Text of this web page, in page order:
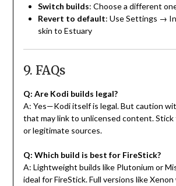
Switch builds: Choose a different
Revert to default: Use Settings →
skin to Estuary
9. FAQs
Q: Are Kodi builds legal?
A: Yes—Kodi itself is legal. But caution
that may link to unlicensed content. Stick
or legitimate sources.
Q: Which build is best for FireStick?
A: Lightweight builds like Plutonium or
ideal for FireStick. Full versions like